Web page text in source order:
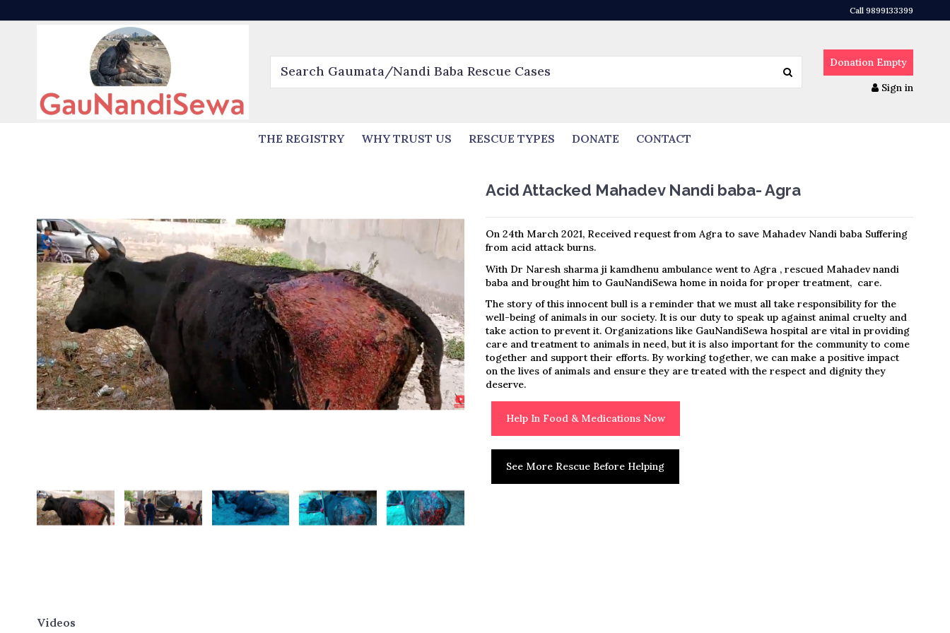
Call 9899133399
Donation Empty
Sign in
THE REGISTRY WHY TRUST US RESCUE TYPES DONATE CONTACT
Acid Attacked Mahadev Nandi baba- Agra
On 24th March 2021, Received request from Agra to save Mahadev Nandi baba Suffering
from acid attack burns.
With Dr Naresh sharma ji kamdhenu ambulance went to Agra , rescued Mahadev nandi
baba and brought him to GauNandiSewa home in noida for proper treatment, care.
The story of this innocent bull is a reminder that we must all take responsibility for the
well-being of animals in our society. It is our duty to speak up against animal cruelty and
take action to prevent it. Organizations like GauNandiSewa hospital are vital in providing
care and treatment to animals in need, but it is also important for the community to come
together and support their efforts. By working together, we can make a positive impact
on the lives of animals and ensure they are treated with the respect and dignity they
deserve.
Help In Food & Medications Now
See More Rescue Before Helping
Videos